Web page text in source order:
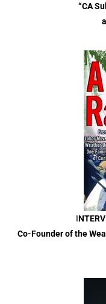
“CA
I
Co-Founder of the